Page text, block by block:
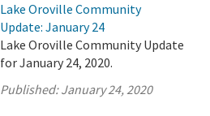
Lake Oroville Community
Update: January 24
Lake Oroville Community Update
for January 24, 2020.
Published:January 24, 2020